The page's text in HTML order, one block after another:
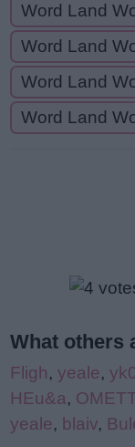
Word Land
Word Land
Word Land
Word Land
What others
Fligh, yeale,
HEu&a, OMETT
yeale, blaiv,